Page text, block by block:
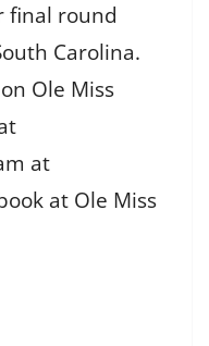
final round
Carolina.
Ole Miss
at
at Ole Miss